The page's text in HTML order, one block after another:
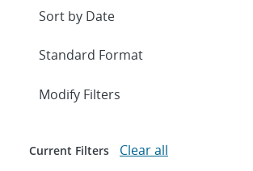
Expand
Modify Filters
Current Filters Clear all